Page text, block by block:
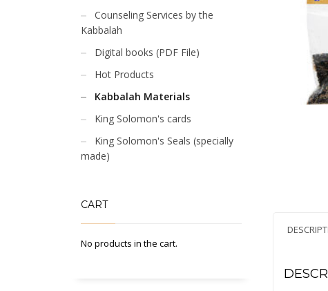
Counseling Services by the
Kabbalah
Digital books (PDF File)
Hot Products
Kabbalah Materials
King Solomon's cards
King Solomon's Seals (specially
made)
CART
No products in the cart.